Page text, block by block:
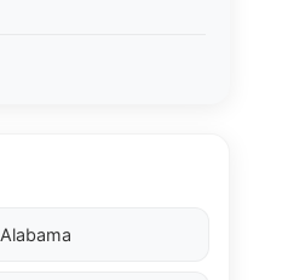
Alabama